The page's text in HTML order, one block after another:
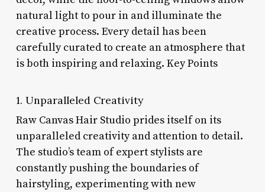
natural light to pour in and illuminate the
creative process. Every detail has been
carefully curated to create an atmosphere that
is both inspiring and relaxing. Key Points
1. Unparalleled Creativity
Raw Canvas Hair Studio prides itself on its
unparalleled creativity and attention to detail.
The studio’s team of expert stylists are
constantly pushing the boundaries of
hairstyling, experimenting with new